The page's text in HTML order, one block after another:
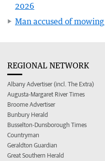
2026
Man accused of
REGIONAL NETWORK
Albany Advertiser (incl. The Extra)
Augusta-Margaret River Times
Broome Advertiser
Bunbury Herald
Busselton-Dunsborough Times
Countryman
Geraldton Guardian
Great Southern Herald